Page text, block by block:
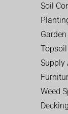
Soil
Topsoil
Supply
Weed